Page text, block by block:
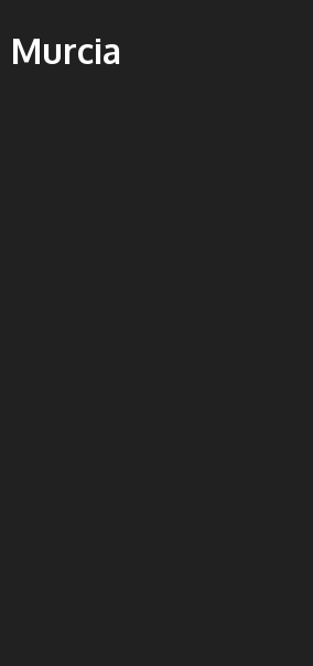
Murcia